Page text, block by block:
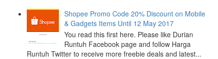
Shopee Promo Code 20% Discount on Mobile
& Gadgets Items Until 12 May 2017
You read this first here. Please like Durian
Runtuh Facebook page and follow Harga
Runtuh Twitter to receive more freebie deals and latest...